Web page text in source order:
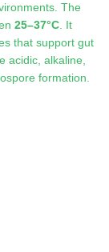
The
25–37°C . It
that support gut
acidic, alkaline,
formation.